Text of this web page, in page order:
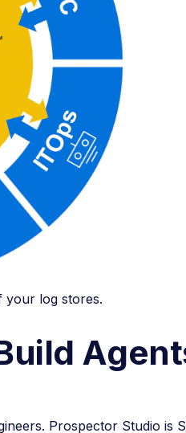
your log stores.
Prospector Studio is